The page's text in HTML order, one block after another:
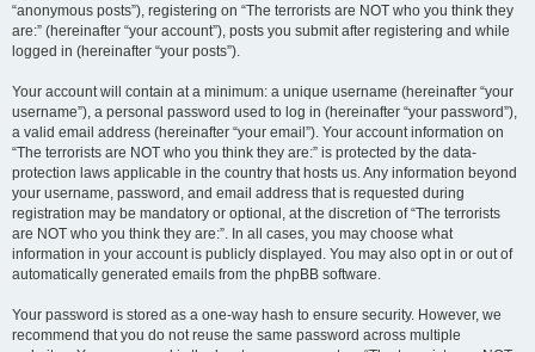
“anonymous posts”), registering on “The terrorists are NOT who you think they
are:” (hereinafter “your account”), posts you submit after registering and while
logged in (hereinafter “your posts”).
Your account will contain at a minimum: a unique username (hereinafter “your
username”), a personal password used to log in (hereinafter “your password”),
a valid email address (hereinafter “your email”). Your account information on
“The terrorists are NOT who you think they are:” is protected by the data-
protection laws applicable in the country that hosts us. Any information beyond
your username, password, and email address that is requested during
registration may be mandatory or optional, at the discretion of “The terrorists
are NOT who you think they are:”. In all cases, you may choose what
information in your account is publicly displayed. You may also opt in or out of
automatically generated emails from the phpBB software.
Your password is stored as a one-way hash to ensure security. However, we
recommend that you do not reuse the same password across multiple